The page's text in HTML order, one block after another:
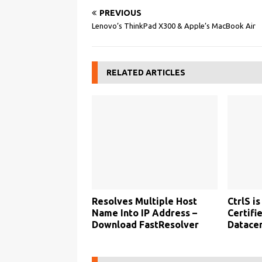
PREVIOUS
Lenovo’s ThinkPad X300 & Apple’s MacBook Air
RELATED ARTICLES
Resolves Multiple Host
Name Into IP Address –
Download FastResolver
CtrlS